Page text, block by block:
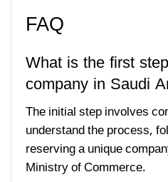
FAQ
What is the first
company in Saudi
The initial step involves
understand the process,
reserving a unique
Ministry of Commerce.